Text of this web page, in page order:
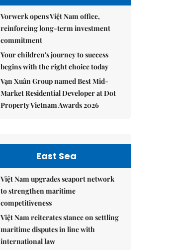
Vorwerk opens Việt Nam office,
reinforcing long-term investment
commitment
Your children's journey to success
begins with the right choice today
Vạn Xuân Group named Best Mid-
Market Residential Developer at Dot
Property Vietnam Awards 2026
East Sea
Việt Nam upgrades seaport network
to strengthen maritime
competitiveness
Việt Nam reiterates stance on settling
maritime disputes in line with
international law